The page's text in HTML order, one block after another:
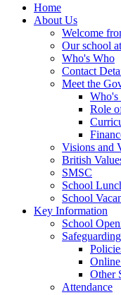
Home
About Us
Welcome
Our school
Who's Who
Contact
Meet the
Who's
Role
Visions and
British
SMSC
School
School
Key Information
School
Safeguarding
Other
Attendance